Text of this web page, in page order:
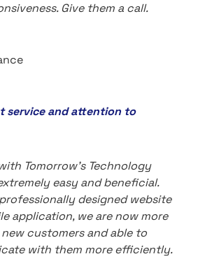
Give them a call.
service and attention to
Tomorrow's Technology
easy and beneficial.
designed website
application, we are now more
customers and able to
with them more efficiently.